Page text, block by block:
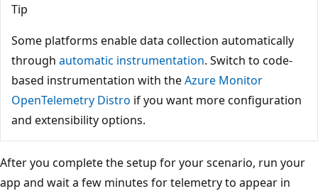
Tip
Some platforms enable data collection automatically
through automatic instrumentation. Switch to code-
based instrumentation with theAzure Monitor
OpenTelemetry Distro if you want more configuration
and extensibility options.
After you complete the setup for your scenario, run your
app and wait a few minutes for telemetry to appear in